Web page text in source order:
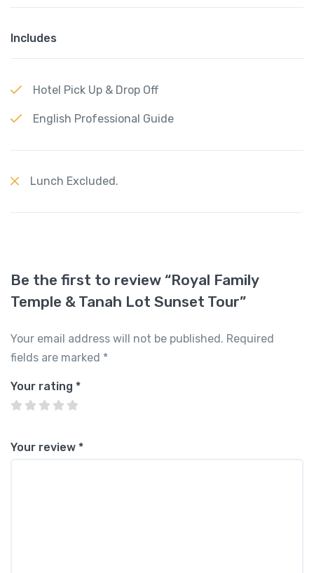
Includes
Hotel Pick Up & Drop Off
English Professional Guide
Lunch Excluded.
Be the first to review “Royal Family
Temple & Tanah Lot Sunset Tour”
Your email address will not be published. Required
fields are marked *
Your rating *
Your review *